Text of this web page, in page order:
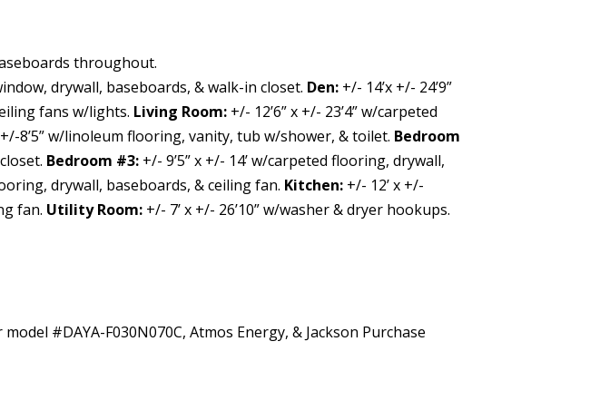
throughout.
drywall, baseboards, & walk-in closet. Den: +/- 14’x +/- 24’9”
fans w/lights. Living Room: +/- 12’6” x +/- 23’4” w/carpeted
+/-8’5” w/linoleum flooring, vanity, tub w/shower, & toilet. Bedroom
Bedroom #3: +/- 9’5” x +/- 14’ w/carpeted flooring, drywall,
drywall, baseboards, & ceiling fan. Kitchen: +/- 12’ x +/-
fan. Utility Room: +/- 7’ x +/- 26’10” w/washer & dryer hookups.
#DAYA-F030N070C, Atmos Energy, & Jackson Purchase